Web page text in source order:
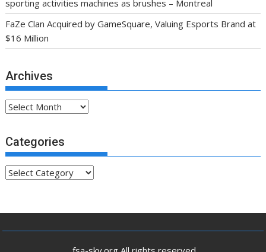
sporting activities machines as brushes – Montreal
FaZe Clan Acquired by GameSquare, Valuing Esports Brand at
$16 Million
Archives
Archives
Categories
Categories